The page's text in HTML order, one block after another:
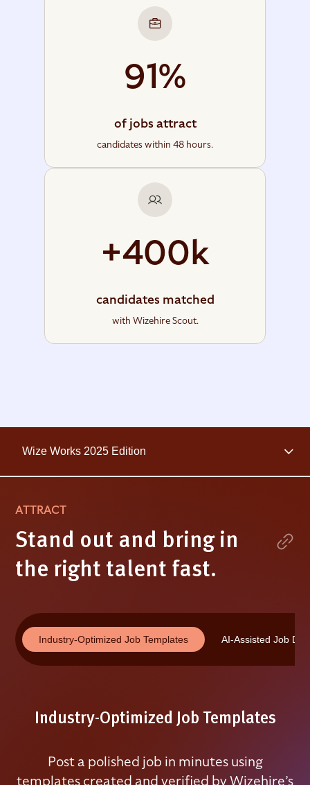
91%
of jobs attract
candidates within 48 hours.
+400k
candidates matched
with Wizehire Scout.
Wize Works 2025 Edition
ATTRACT
Stand out and bring in
the right talent fast.
Industry-Optimized Job Templates AI-Assisted Job
Industry-Optimized Job Templates
Post a polished job in minutes using
templates created and verified by Wizehire’s